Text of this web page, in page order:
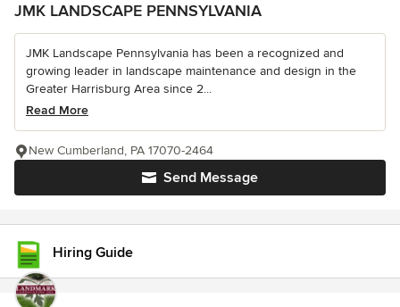
JMK LANDSCAPE PENNSYLVANIA
JMK Landscape Pennsylvania has been a recognized and
growing leader in landscape maintenance and design in the
Greater Harrisburg Area since 2...
Read More
Send Message
New Cumberland, PA 17070-2464
Hiring Guide